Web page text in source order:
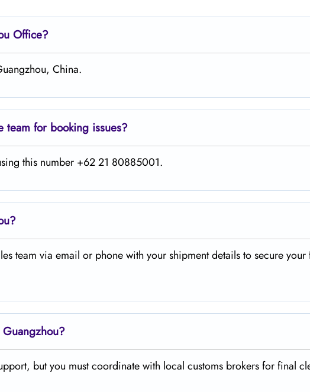
Office?
China.
team for booking issues?
this number +62 21 80885001.
team via email or phone with your shipment details to secure
but you must coordinate with local customs brokers for final